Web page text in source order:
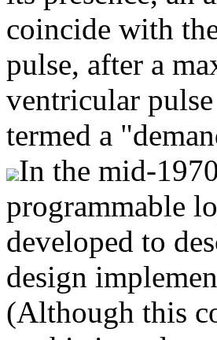
coincide with
pulse, after a
ventricular pulse
termed a
In the mid-
programmable
developed to
design
(Although this